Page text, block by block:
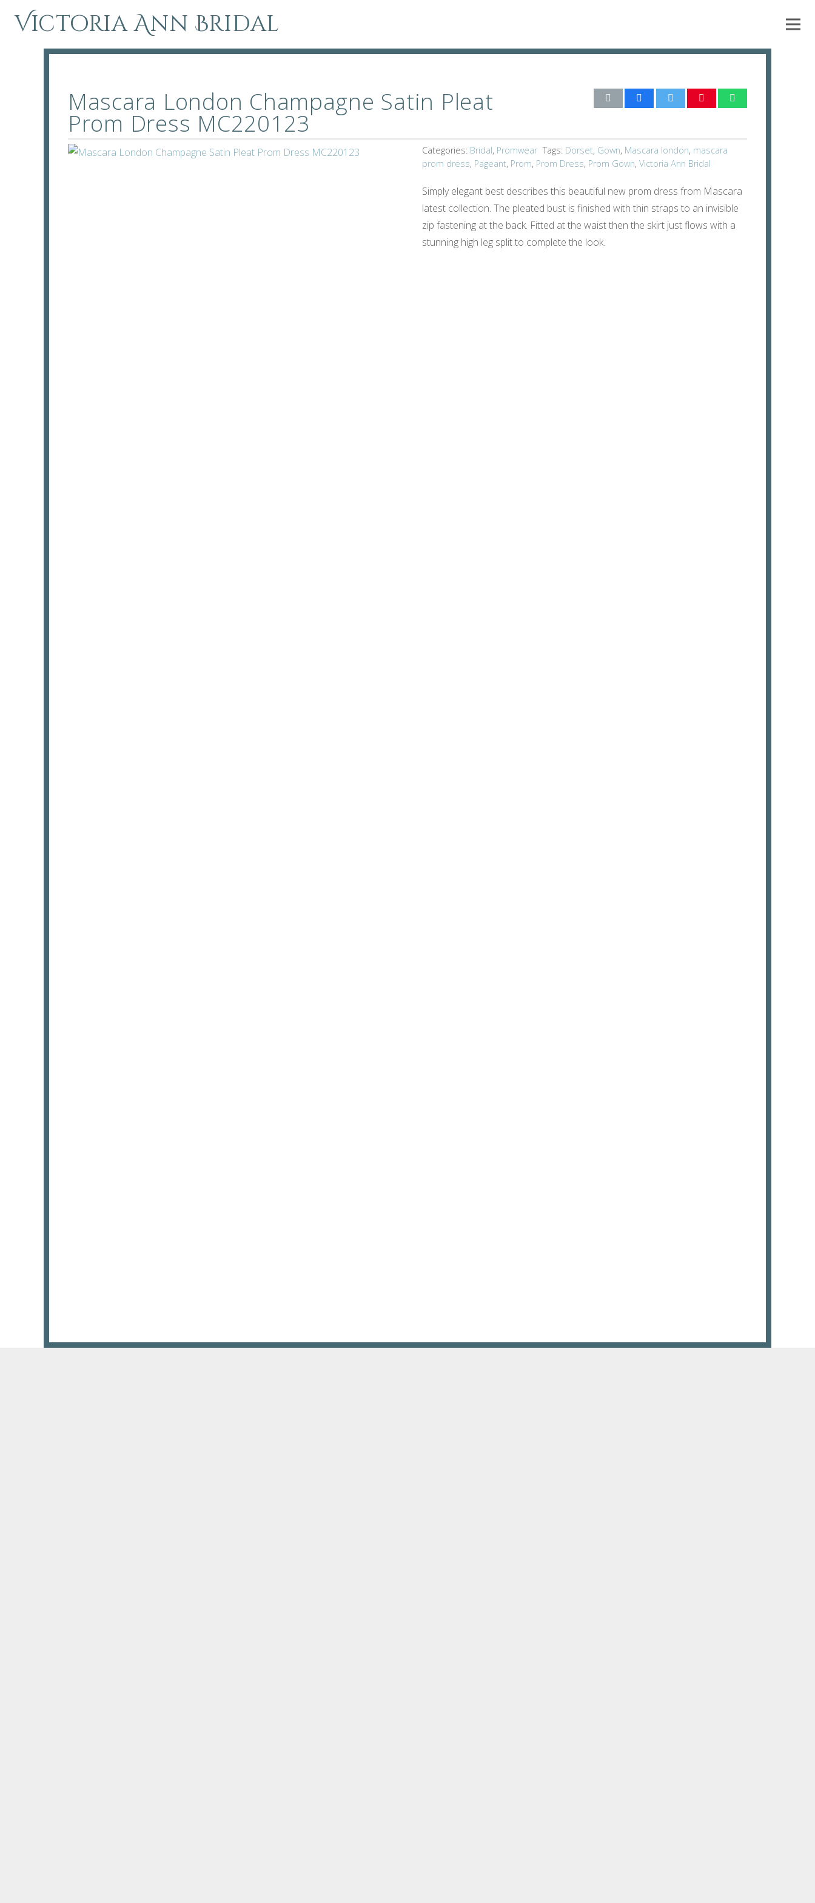
Victoria Ann Bridal
Mascara London Champagne Satin Pleat
Prom Dress MC220123
Categories: Bridal, Promwear Tags: Dorset, Gown, Mascara london, mascara
prom dress, Pageant, Prom, Prom Dress, Prom Gown, Victoria Ann Bridal
Simply elegant best describes this beautiful new prom dress from Mascara
latest collection. The pleated bust is finished with thin straps to an invisible
zip fastening at the back. Fitted at the waist then the skirt just flows with a
stunning high leg split to complete the look.